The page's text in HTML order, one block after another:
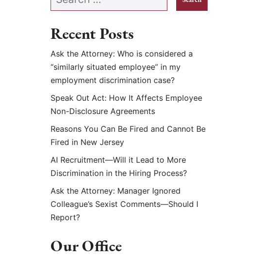
Recent Posts
Ask the Attorney: Who is considered a
“similarly situated employee” in my
employment discrimination case?
Speak Out Act: How It Affects Employee
Non-Disclosure Agreements
Reasons You Can Be Fired and Cannot Be
Fired in New Jersey
AI Recruitment—Will it Lead to More
Discrimination in the Hiring Process?
Ask the Attorney: Manager Ignored
Colleague’s Sexist Comments—Should I
Report?
Our Office